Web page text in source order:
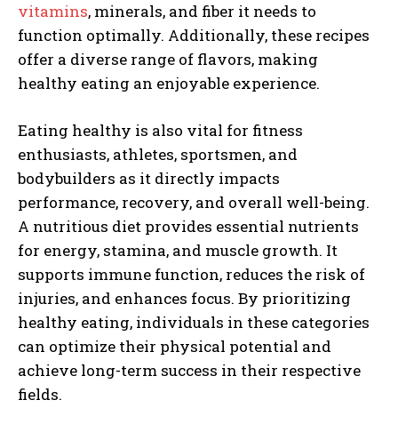
vitamins, minerals, and fiber it needs to
function optimally. Additionally, these recipes
offer a diverse range of flavors, making
healthy eating an enjoyable experience.
Eating healthy is also vital for fitness
enthusiasts, athletes, sportsmen, and
bodybuilders as it directly impacts
performance, recovery, and overall well-being.
A nutritious diet provides essential nutrients
for energy, stamina, and muscle growth. It
supports immune function, reduces the risk of
injuries, and enhances focus. By prioritizing
healthy eating, individuals in these categories
can optimize their physical potential and
achieve long-term success in their respective
fields.